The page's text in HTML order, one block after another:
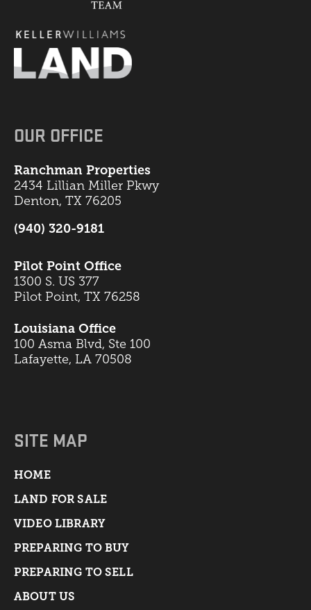
OUR OFFICE
Ranchman Properties
2434 Lillian Miller Pkwy
Denton, TX 76205
(940) 320-9181
Pilot Point Office
1300 S. US 377
Pilot Point, TX 76258
Louisiana Office
100 Asma Blvd, Ste 100
Lafayette, LA 70508
SITE MAP
HOME
LAND FOR SALE
VIDEO LIBRARY
PREPARING TO BUY
PREPARING TO SELL
ABOUT US